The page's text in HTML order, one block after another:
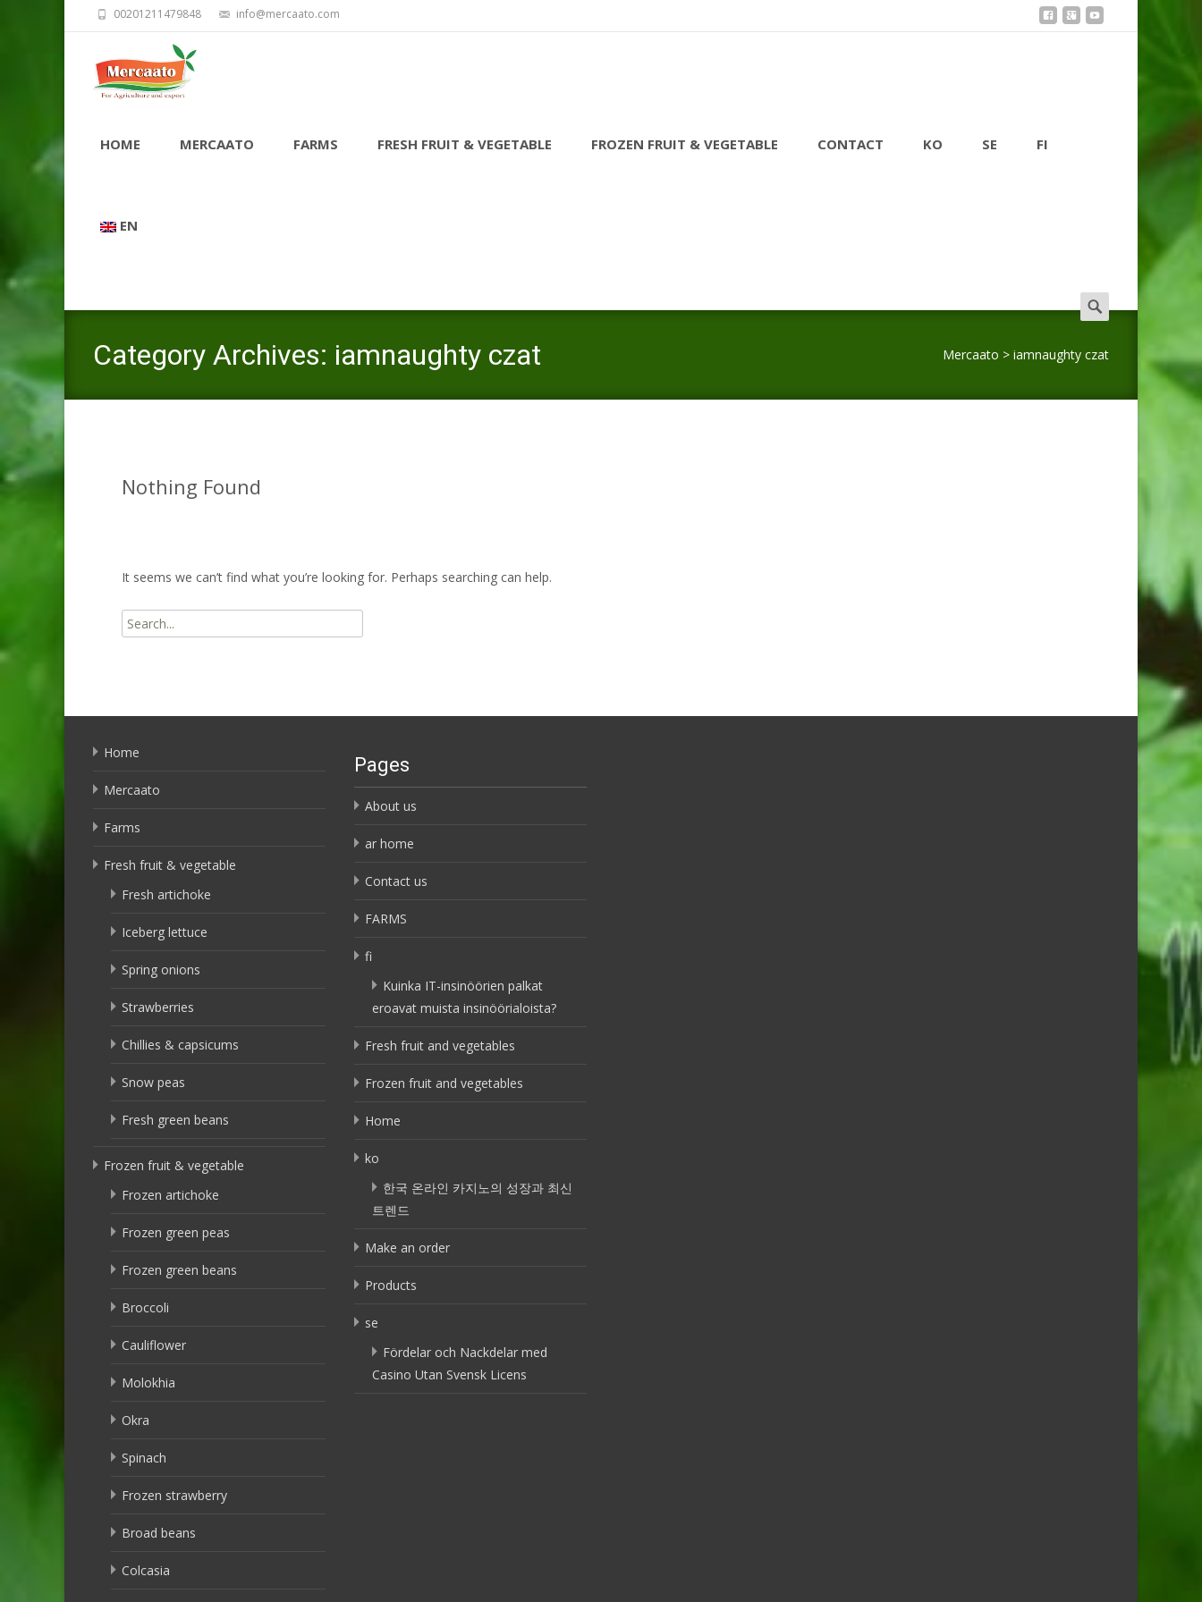
00201211479848 info@mercaato.com
HOME MERCAATO FARMS FRESH FRUIT & VEGETABLE FROZEN FRUIT & VEGETABLE CONTACT KO SE FI
EN
Search
for:
Category Archives: iamnaughty czat Mercaato > iamnaughty czat
Nothing Found
It seems we can’t find what you’re looking for. Perhaps searching can help.
Search
for:
Home
Mercaato
Farms
Fresh fruit & vegetable
Fresh artichoke
Iceberg lettuce
Spring onions
Strawberries
Chillies & capsicums
Snow peas
Fresh green beans
Frozen fruit & vegetable
Frozen artichoke
Frozen green peas
Frozen green beans
Broccoli
Cauliflower
Molokhia
Okra
Spinach
Frozen strawberry
Broad beans
Colcasia
Pages
About us
ar home
Contact us
FARMS
fi
Kuinka IT-insinöörien palkat
eroavat muista insinöörialoista?
Fresh fruit and vegetables
Frozen fruit and vegetables
Home
ko
한국 온라인 카지노의 성장과 최신
트렌드
Make an order
Products
se
Fördelar och Nackdelar med
Casino Utan Svensk Licens